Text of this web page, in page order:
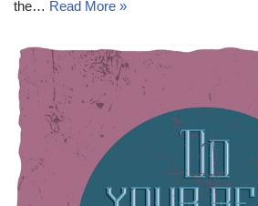
the… Read More »